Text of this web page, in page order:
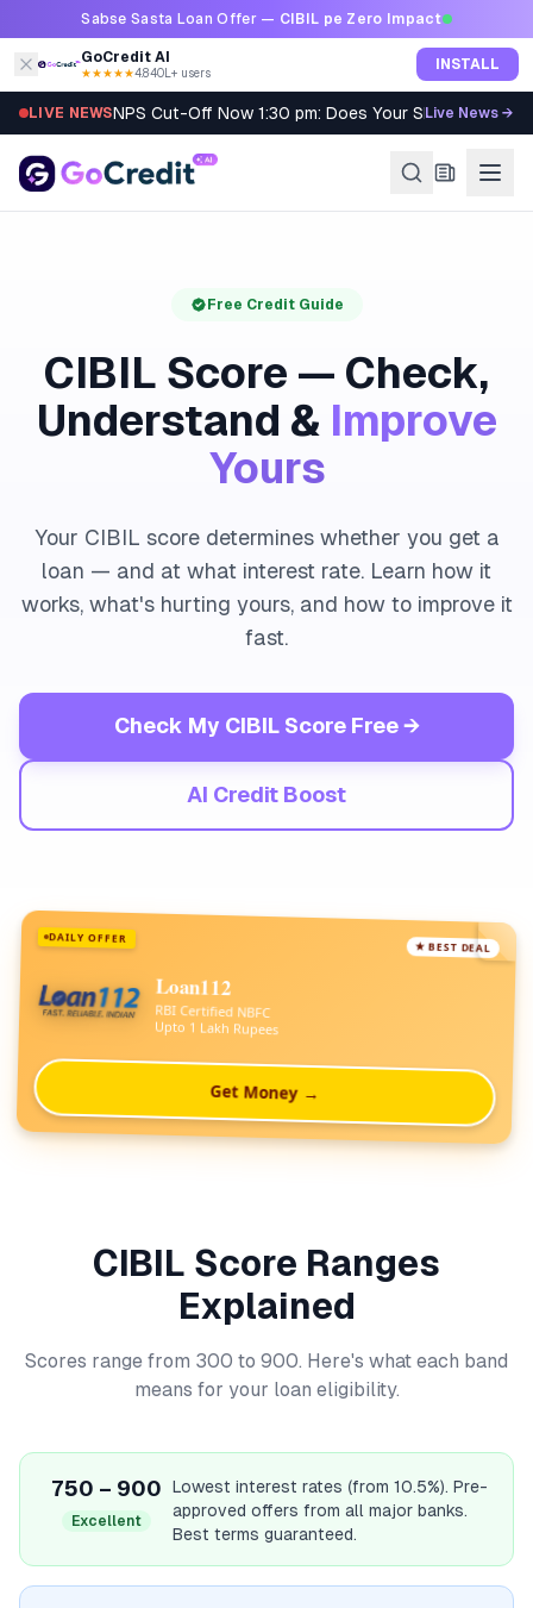
Skip to contentSabse Sasta Loan Offer — CIBIL pe Zero Impact
GoCredit AI
★★★★★4.8·40L+ users INSTALL
LIVE NEWSNPS Cut-Off Now 1:30 pm: Does Your SIP Qualify?
Live News →
Free Credit Guide
CIBIL Score — Check,
Understand & Improve
Yours
Your CIBIL score determines whether you get a
loan — and at what interest rate. Learn how it
works, what's hurting yours, and how to improve it
fast.
Check My CIBIL Score Free →
AI Credit Boost
DAILY OFFER
★ BEST DEAL
Loan112
RBI Certified NBFC
Upto 1 Lakh Rupees
Get Money →
CIBIL Score Ranges
Explained
Scores range from 300 to 900. Here's what each band
means for your loan eligibility.
750 – 900
Excellent
Lowest interest rates (from 10.5%). Pre-
approved offers from all major banks.
Best terms guaranteed.